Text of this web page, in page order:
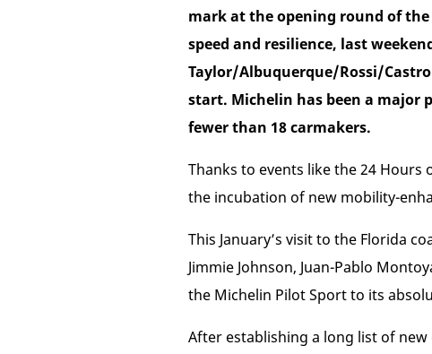
mark at the opening round of the
speed and resilience, last
Taylor/Albuquerque/Rossi/
start. Michelin has been a major
fewer than 18 carmakers.
Thanks to events like the 24
the incubation of new mobility-
This January’s visit to the Florida
Jimmie Johnson, Juan-Pablo
the Michelin Pilot Sport to its
After establishing a long list of new